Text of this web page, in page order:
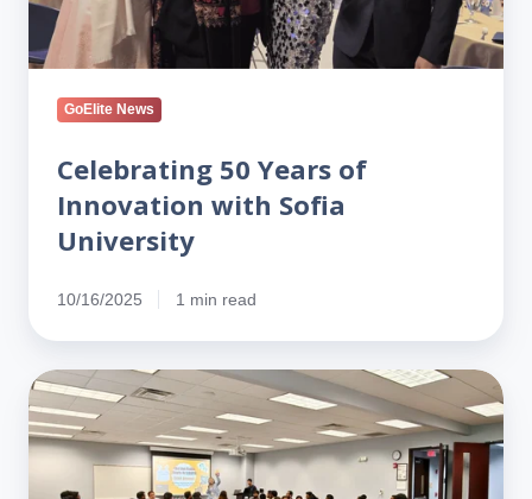
University
GoElite News
Celebrating 50 Years of
Innovation with Sofia
University
10/16/2025 1 min read
Partnering
for
Impact: